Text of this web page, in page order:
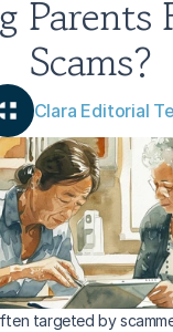
Parents
Scams?
Clara Editorial
targeted by